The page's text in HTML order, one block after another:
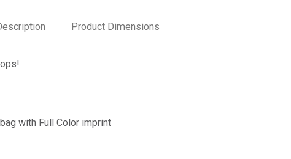
Product Dimensions
with Full Color imprint